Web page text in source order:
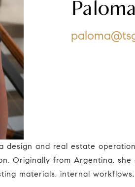
Originally from Argentina,
materials, internal